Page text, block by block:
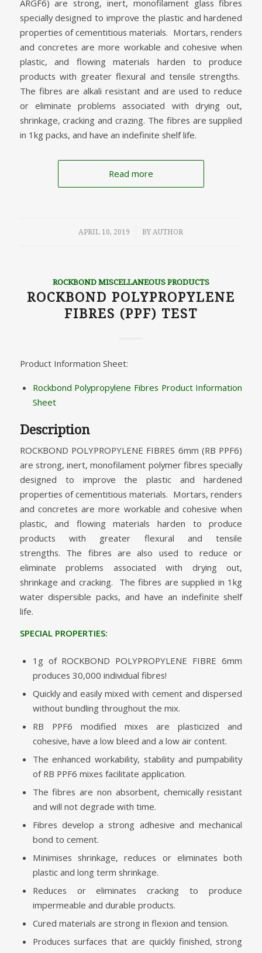
ARGF6) are strong, inert, monofilament glass fibres
specially designed to improve the plastic and hardened
properties of cementitious materials. Mortars, renders
and concretes are more workable and cohesive when
plastic, and flowing materials harden to produce
products with greater flexural and tensile strengths.
The fibres are alkali resistant and are used to reduce
or eliminate problems associated with drying out,
shrinkage, cracking and crazing. The fibres are supplied
in 1kg packs, and have an indefinite shelf life.
Read more
APRIL 10, 2019
/ BYAUTHOR
ROCKBOND MISCELLANEOUS PRODUCTS
ROCKBOND POLYPROPYLENE
FIBRES (PPF) TEST
Product Information Sheet:
Rockbond Polypropylene Fibres Product Information
Sheet
Description
ROCKBOND POLYPROPYLENE FIBRES 6mm (RB PPF6)
are strong, inert, monofilament polymer fibres specially
designed to improve the plastic and hardened
properties of cementitious materials. Mortars, renders
and concretes are more workable and cohesive when
plastic, and flowing materials harden to produce
products with greater flexural and tensile
strengths. The fibres are also used to reduce or
eliminate problems associated with drying out,
shrinkage and cracking. The fibres are supplied in 1kg
water dispersible packs, and have an indefinite shelf
life.
SPECIAL PROPERTIES:
1g of ROCKBOND POLYPROPYLENE FIBRE 6mm
produces 30,000 individual fibres!
Quickly and easily mixed with cement and dispersed
without bundling throughout the mix.
RB PPF6 modified mixes are plasticized and
cohesive, have a low bleed and a low air content.
The enhanced workability, stability and pumpability
of RB PPF6 mixes facilitate application.
The fibres are non absorbent, chemically resistant
and will not degrade with time.
Fibres develop a strong adhesive and mechanical
bond to cement.
Minimises shrinkage, reduces or eliminates both
plastic and long term shrinkage.
Reduces or eliminates cracking to produce
impermeable and durable products.
Cured materials are strong in flexion and tension.
Produces surfaces that are quickly finished, strong